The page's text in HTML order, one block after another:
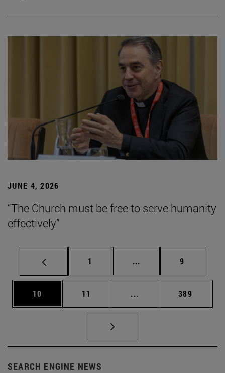
JUNE 4, 2026
“The Church must be free to serve humanity
effectively”
Page
1 ... Intermediate pages
Page
9
Page
10 Page
11 ... Intermediate pages
Page
389
SEARCH ENGINE NEWS